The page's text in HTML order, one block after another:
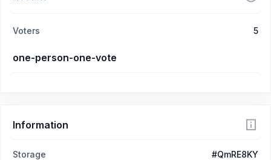
Voters 5
one-person-one-vote
Information
Storage
#QmRE8KY